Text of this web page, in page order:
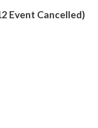
Event Cancelled)